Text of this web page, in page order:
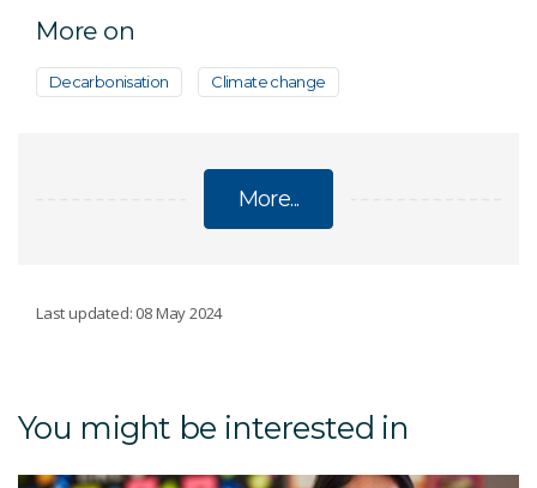
More on
Decarbonisation Climate change
More...
How has climate changed in the past?
Last updated: 08 May 2024
You might be interested in